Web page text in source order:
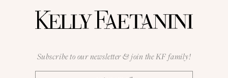
Subscribe to our newsletter & join the KF family!